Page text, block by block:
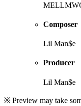
Composer
Lil Man$e
Producer
Lil Man$e
※ Preview may take